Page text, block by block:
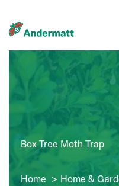
to
Box Tree Moth Trap
Home Home &